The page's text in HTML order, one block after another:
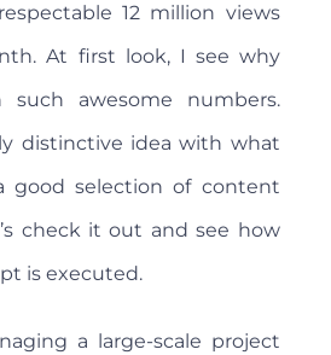
12 million views
At first look, I see why
awesome numbers.
distinctive idea with what
good selection of content
check it out and see how
is executed.
a large-scale project